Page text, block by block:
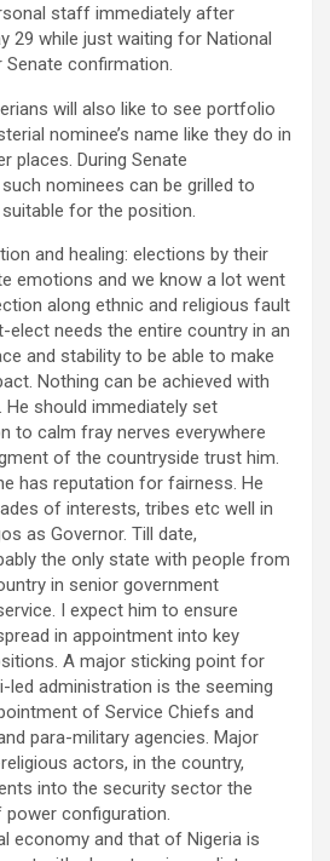
staff immediately after
29 while just waiting for National
confirmation.
will also like to see portfolio
nominee’s name like they do in
places. During Senate
nominees can be grilled to
for the position.
and healing: elections by their
emotions and we know a lot went
along ethnic and religious fault
elect needs the entire country in an
and stability to be able to make
Nothing can be achieved with
should immediately set
to calm fray nerves everywhere
of the countryside trust him.
has reputation for fairness. He
of interests, tribes etc well in
as Governor. Till date,
the only state with people from
in senior government
I expect him to ensure
in appointment into key
A major sticking point for
led administration is the seeming
of Service Chiefs and
para-military agencies. Major
actors, in the country,
into the security sector the
configuration.
economy and that of Nigeria is